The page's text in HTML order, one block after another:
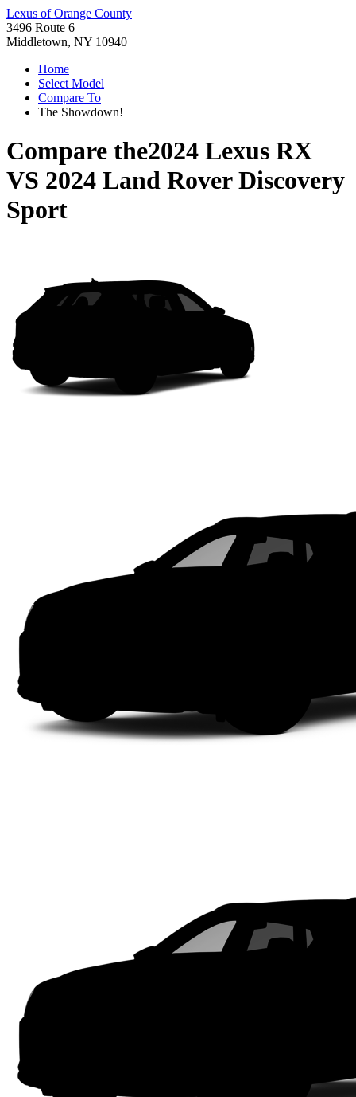
Lexus of Orange County
3496 Route 6
Middletown, NY 10940
Home
Select Model
Compare To
The Showdown!
Compare the2024 Lexus RX
VS 2024 Land Rover Discovery
Sport